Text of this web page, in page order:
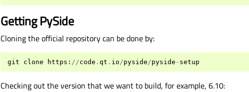
Getting PySide
Cloning the official repository can be done by:
git clone https : //code . qt . io /pyside /pyside - setup
Checking out the version that we want to build, for example, 6.10: